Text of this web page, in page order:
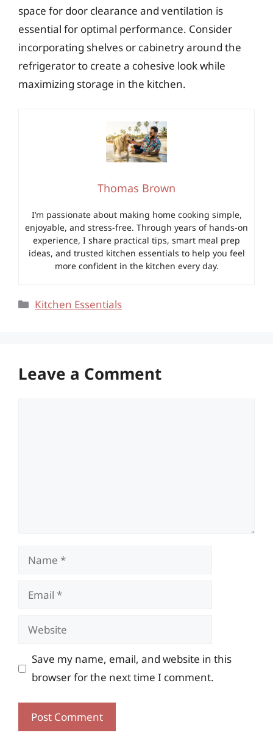
space for door clearance and ventilation is
essential for optimal performance. Consider
incorporating shelves or cabinetry around the
refrigerator to create a cohesive look while
maximizing storage in the kitchen.
Thomas Brown
I’m passionate about making home cooking simple,
enjoyable, and stress-free. Through years of hands-on
experience, I share practical tips, smart meal prep
ideas, and trusted kitchen essentials to help you feel
more confident in the kitchen every day.
Categories
Kitchen Essentials
Leave a Comment
Name
Email
Website
Save my name, email, and website in this
browser for the next time I comment.